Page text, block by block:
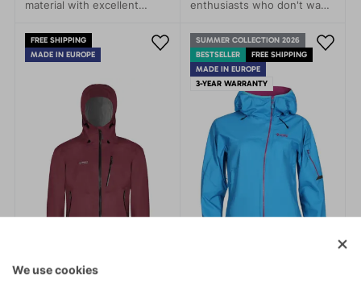
material with excellent
perfect protection against
water penetration and
sufficient ventilation during
sports activities.
enthusiasts who don't want
weather. This jacket stands
out with its simple modern
design and advanced
technical features that
protect you from rain, wind,
and cold.
FREE SHIPPING
MADE IN EUROPE
SUMMER COLLECTION 2026
BESTSELLER
FREE SHIPPING
MADE IN EUROPE
3-YEAR WARRANTY
We use cookies